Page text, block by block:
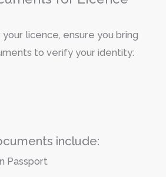
licence, ensure you bring
to verify your identity:
include:
Passport